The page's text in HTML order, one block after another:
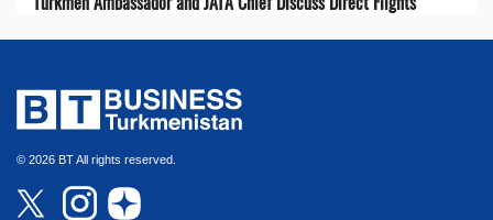
© 2026 BT All rights reserved.